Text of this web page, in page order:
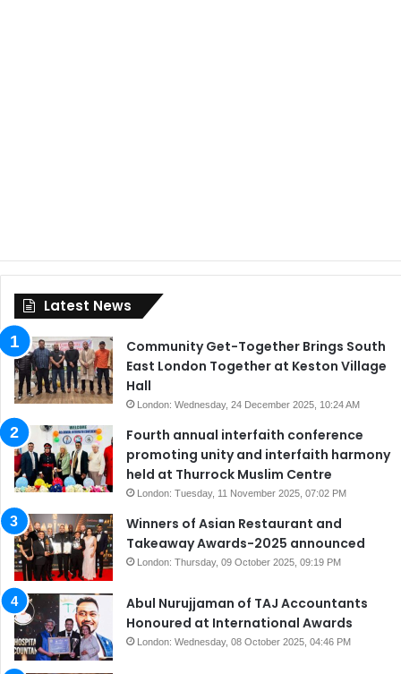
Latest News
Community Get-Together Brings South
East London Together at Keston Village
Hall
London: Wednesday, 24 December 2025, 10:24 AM
Fourth annual interfaith conference
promoting unity and interfaith harmony
held at Thurrock Muslim Centre
London: Tuesday, 11 November 2025, 07:02 PM
Winners of Asian Restaurant and
Takeaway Awards-2025 announced
London: Thursday, 09 October 2025, 09:19 PM
Abul Nurujjaman of TAJ Accountants
Honoured at International Awards
London: Wednesday, 08 October 2025, 04:46 PM